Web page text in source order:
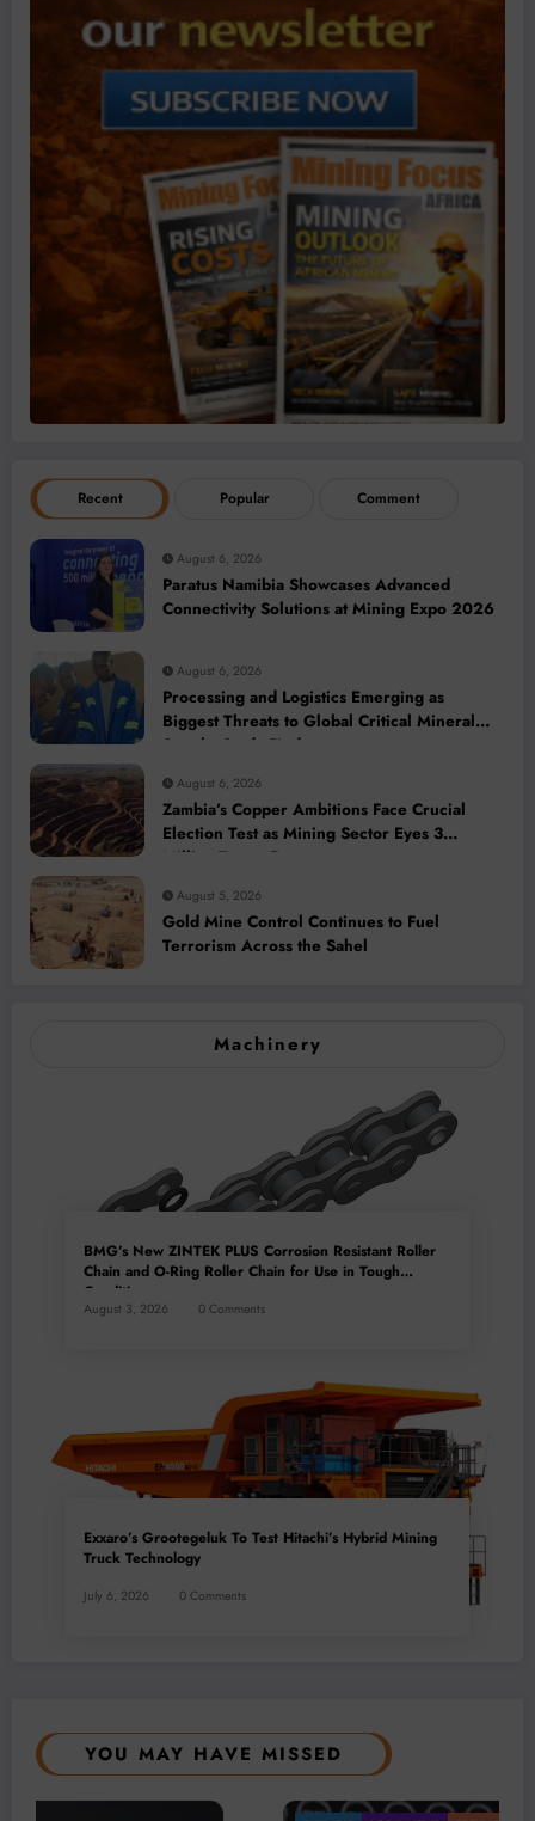
Recent Popular Comment
August 6, 2026
Paratus Namibia Showcases Advanced
Connectivity Solutions at Mining Expo 2026
August 6, 2026
Processing and Logistics Emerging as
Biggest Threats to Global Critical Mineral
Supply, Study Finds
August 6, 2026
Zambia’s Copper Ambitions Face Crucial
Election Test as Mining Sector Eyes 3
Million-Tonne Future
August 5, 2026
Gold Mine Control Continues to Fuel
Terrorism Across the Sahel
Machinery
BMG’s New ZINTEK PLUS Corrosion Resistant Roller
Chain and O-Ring Roller Chain for Use in Tough
Conditions
August 3, 2026 0 Comments
Exxaro’s Grootegeluk To Test Hitachi’s Hybrid Mining
Truck Technology
July 6, 2026 0 Comments
YOU MAY HAVE MISSED